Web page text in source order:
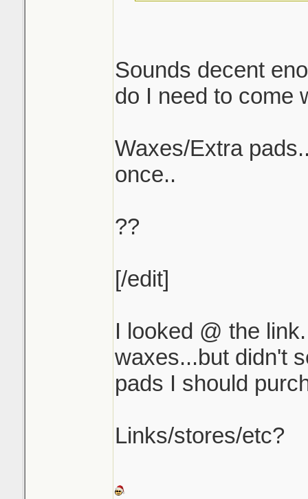
Sounds decent
do I need to come
Waxes/Extra
once..
??
[/edit]
I looked @ the
waxes...but didn't
pads I should
Links/stores/etc?